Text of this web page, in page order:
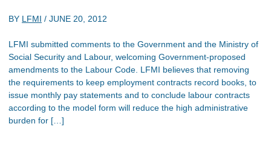
BY LFMI / JUNE 20, 2012
LFMI submitted comments to the Government and the Ministry of
Social Security and Labour, welcoming Government-proposed
amendments to the Labour Code. LFMI believes that removing
the requirements to keep employment contracts record books, to
issue monthly pay statements and to conclude labour contracts
according to the model form will reduce the high administrative
burden for […]